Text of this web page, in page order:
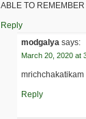
ABLE TO
Reply
modgalya says:
March 20, 2020 at
mrichchakatikam
Reply